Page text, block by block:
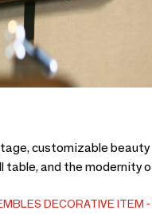
customizable
and the modernity
DECORATIVE ITEM